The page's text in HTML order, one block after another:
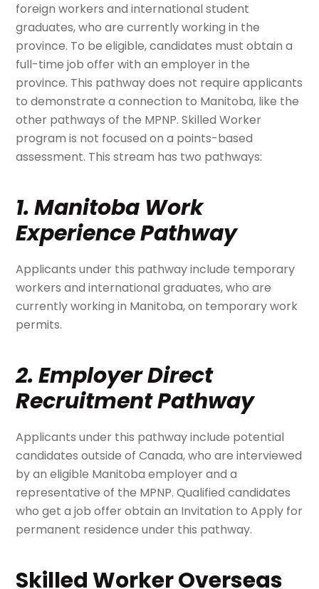
foreign workers and international student
graduates, who are currently working in the
province. To be eligible, candidates must obtain a
full-time job offer with an employer in the
province. This pathway does not require applicants
to demonstrate a connection to Manitoba, like the
other pathways of the MPNP. Skilled Worker
program is not focused on a points-based
assessment. This stream has two pathways:
1. Manitoba Work
Experience Pathway
Applicants under this pathway include temporary
workers and international graduates, who are
currently working in Manitoba, on temporary work
permits.
2. Employer Direct
Recruitment Pathway
Applicants under this pathway include potential
candidates outside of Canada, who are interviewed
by an eligible Manitoba employer and a
representative of the MPNP. Qualified candidates
who get a job offer obtain an Invitation to Apply for
permanent residence under this pathway.
Skilled Worker Overseas